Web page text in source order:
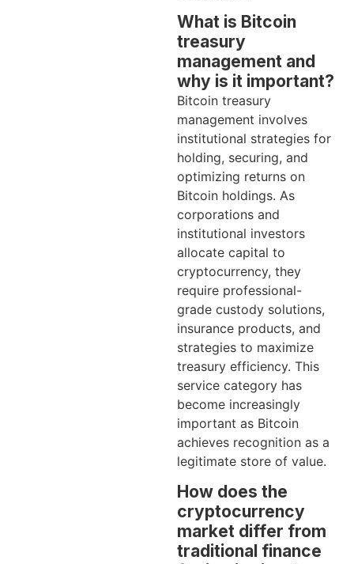
What is Bitcoin
treasury
management and
why is it important?
Bitcoin treasury
management involves
institutional strategies for
holding, securing, and
optimizing returns on
Bitcoin holdings. As
corporations and
institutional investors
allocate capital to
cryptocurrency, they
require professional-
grade custody solutions,
insurance products, and
strategies to maximize
treasury efficiency. This
service category has
become increasingly
important as Bitcoin
achieves recognition as a
legitimate store of value.
How does the
cryptocurrency
market differ from
traditional finance